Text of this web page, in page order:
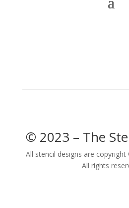
© 2023 – The
All stencil designs are
All rights